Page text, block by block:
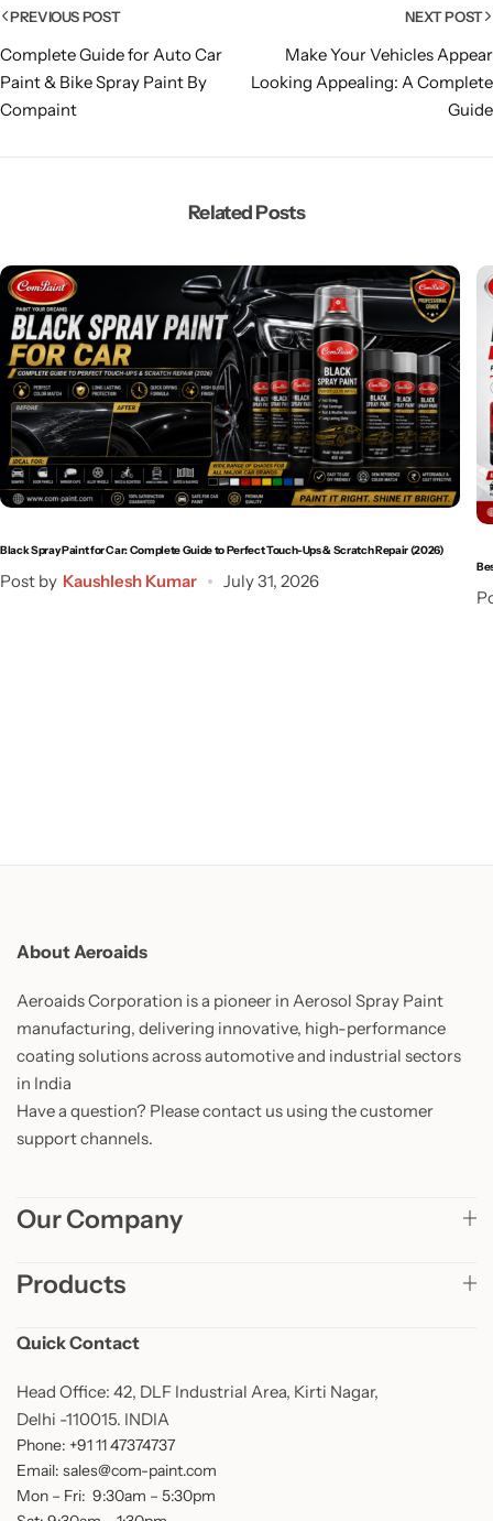
PREVIOUS POST
Complete Guide for Auto Car
Paint & Bike Spray Paint By
Compaint
NEXT POST
Make Your Vehicles Appear
Looking Appealing: A Complete
Guide
Related Posts
Black Spray Paint for Car: Complete Guide to Perfect Touch-Ups & Scratch Repair (2026)
Post by Kaushlesh Kumar July 31, 2026
About Aeroaids
Aeroaids Corporation is a pioneer in Aerosol Spray Paint
manufacturing, delivering innovative, high-performance
coating solutions across automotive and industrial sectors
in India
Have a question? Please contact us using the customer
support channels.
Our Company
Products
Quick Contact
Head Office: 42, DLF Industrial Area, Kirti Nagar,
Delhi -110015. INDIA
Phone: +91 11 47374737
Email: sales@com-paint.com
Mon – Fri: 9:30am – 5:30pm